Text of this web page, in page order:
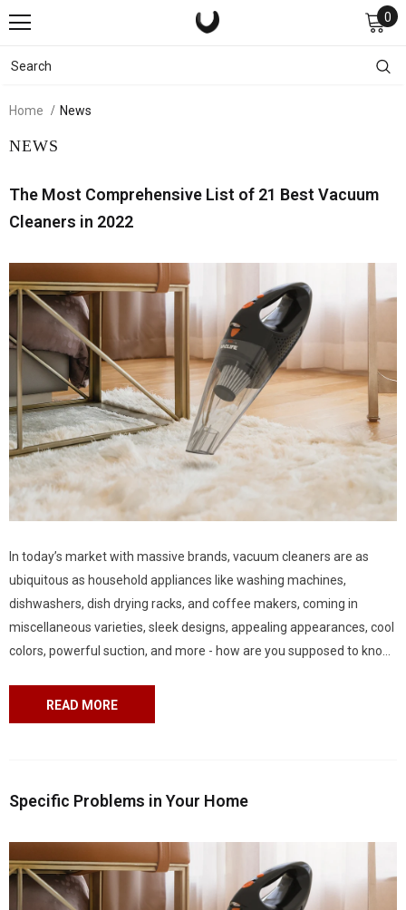
0
Home News
NEWS
The Most Comprehensive List of 21 Best Vacuum
Cleaners in 2022
In today’s market with massive brands, vacuum cleaners are as
ubiquitous as household appliances like washing machines,
dishwashers, dish drying racks, and coffee makers, coming in
miscellaneous varieties, sleek designs, appealing appearances, cool
colors, powerful suction, and more - how are you supposed to know
increasing number of product-review blogs coming in handy...
READ MORE
Specific Problems in Your Home